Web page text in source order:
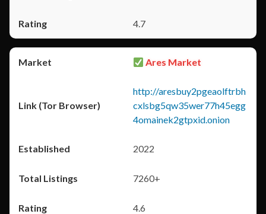
4.7
Ares Market
http://aresbuy2pgeaolftrbh
cxlsbg5qw35wer77h45egg
4omainek2gtpxid.onion
2022
7260+
4.6